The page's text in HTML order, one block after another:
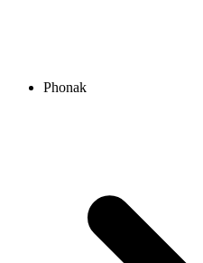
Phonak